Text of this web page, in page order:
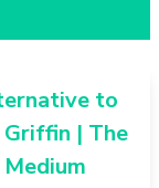
to
| The